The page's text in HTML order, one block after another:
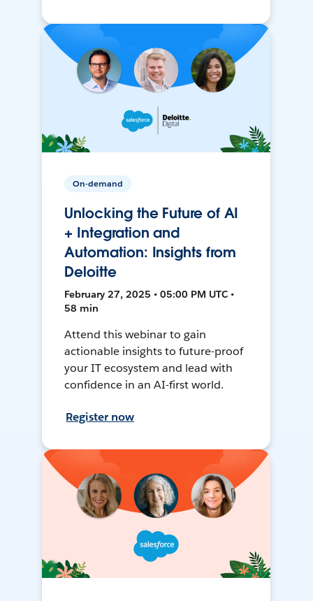
On-demand
Unlocking the Future of AI
+ Integration and
Automation: Insights from
Deloitte
February 27, 2025 • 05:00 PM UTC •
58 min
Attend this webinar to gain
actionable insights to future-proof
your IT ecosystem and lead with
confidence in an AI-first world.
Register now